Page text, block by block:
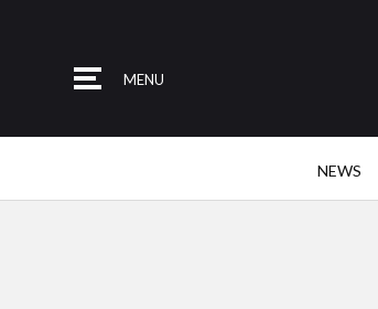
MENU
NEWS